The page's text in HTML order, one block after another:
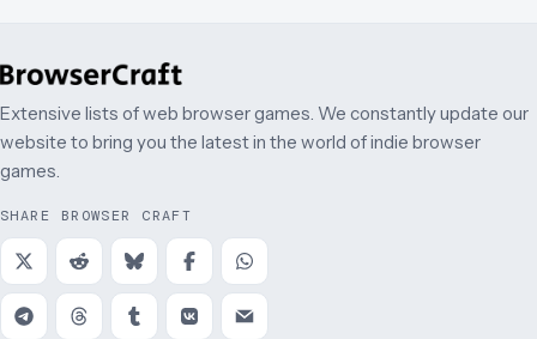
Extensive lists of web browser games. We constantly update our
website to bring you the latest in the world of indie browser
games.
SHARE BROWSER CRAFT